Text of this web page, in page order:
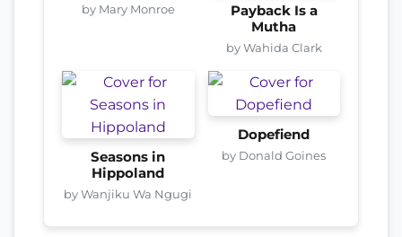
by Mary Monroe
Payback Is a
Mutha
by Wahida Clark
Seasons in
Hippoland
by Wanjiku Wa Ngugi
Dopefiend
by Donald Goines